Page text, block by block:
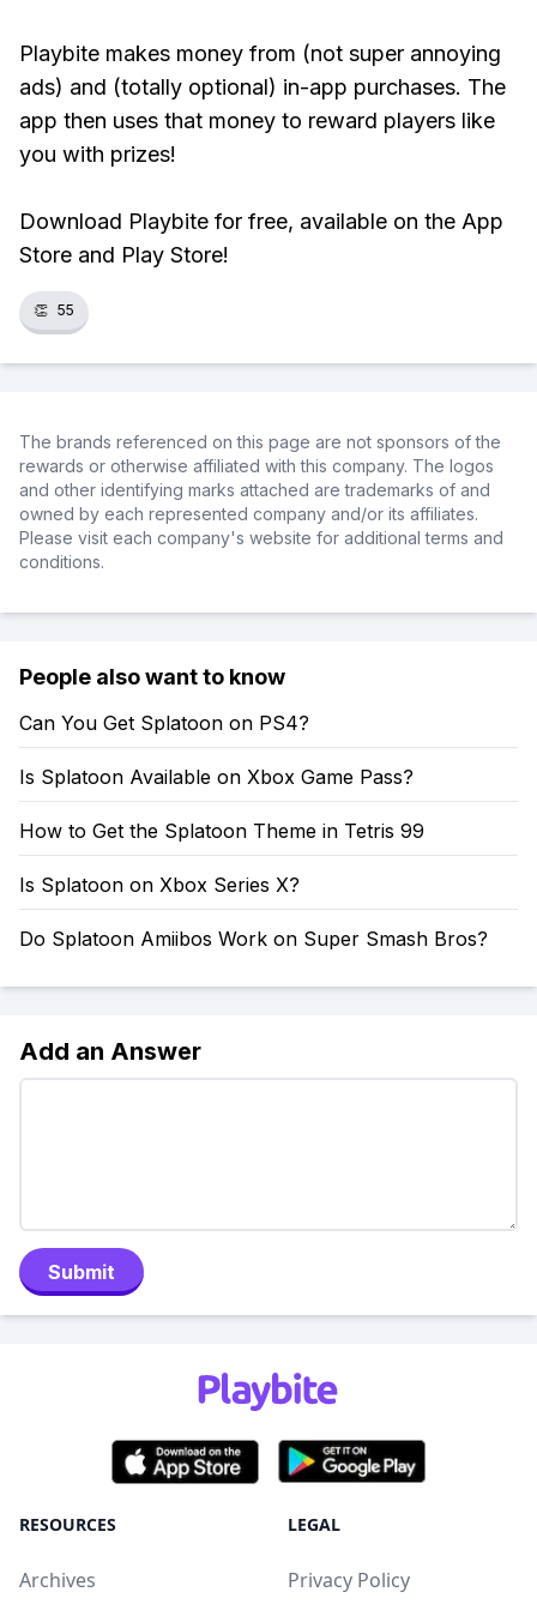
Playbite makes money from (not super annoying
ads) and (totally optional) in-app purchases. The
app then uses that money to reward players like
you with prizes!
Download Playbite for free, available on the App
Store and Play Store!
👏 55
The brands referenced on this page are not sponsors of the
rewards or otherwise affiliated with this company. The logos
and other identifying marks attached are trademarks of and
owned by each represented company and/or its affiliates.
Please visit each company's website for additional terms and
conditions.
People also want to know
Can You Get Splatoon on PS4?
Is Splatoon Available on Xbox Game Pass?
How to Get the Splatoon Theme in Tetris 99
Is Splatoon on Xbox Series X?
Do Splatoon Amiibos Work on Super Smash Bros?
Add an Answer
Submit
RESOURCES
Archives
LEGAL
Privacy Policy